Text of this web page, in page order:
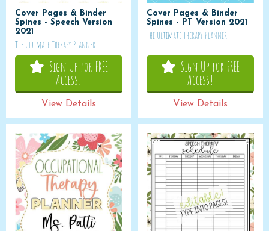
Cover Pages & Binder
Spines - Speech Version
2021
The Ultimate Therapy Planner
Sign Up for FREE
Access!
View Details
Cover Pages & Binder
Spines - PT Version 2021
The Ultimate Therapy Planner
Sign Up for FREE
Access!
View Details